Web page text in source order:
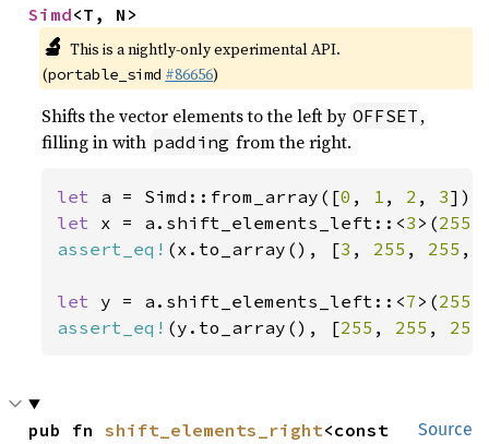
Simd<T, N>
🔬 This is a nightly-only experimental API.
(portable_simd #86656)
Shifts the vector elements to the left by OFFSET ,
filling in with padding from the right.
let a = Simd::from_array([0 , 1 , 2 , 3
let x = a.shift_elements_left::<3 >(255
assert_eq! (x.to_array(), [3 , 255 , 255 ,
let y = a.shift_elements_left::<7 >(255
assert_eq! (y.to_array(), [255 , 255 , 255
Source
pub fn shift_elements_right<const